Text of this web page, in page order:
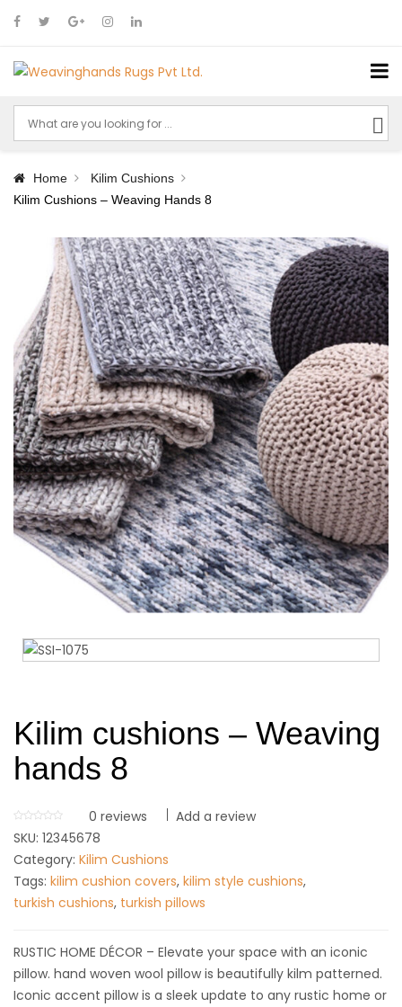
Home
Kilim Cushions
Kilim Cushions – Weaving Hands 8
Kilim cushions – Weaving
hands 8
0 reviews
Add a review
SKU: 12345678
Category: Kilim Cushions
Tags: kilim cushion covers, kilim style cushions,
turkish cushions, turkish pillows
RUSTIC HOME DÉCOR – Elevate your space with an iconic
pillow. hand woven wool pillow is beautifully kilm patterned.
Iconic accent pillow is a sleek update to any rustic home or